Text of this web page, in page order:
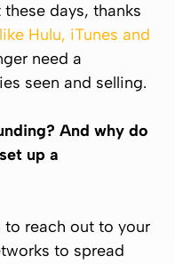
days, thanks
Hulu, iTunes and
need a
seen and selling.
And why do
up a
reach out to your
to spread